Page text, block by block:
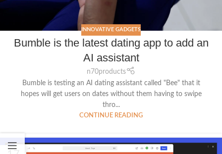
INNOVATIVE GADGETS
Bumble is the latest dating app to add an
AI assistant
n70products
Bumble is testing an AI dating assistant called "Bee" that it
hopes will get users on dates without them having to swipe
thro...
CONTINUE READING